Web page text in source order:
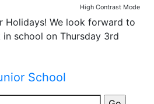
High Contrast Mode
Holidays! We look forward to
school on Thursday 3rd
School
School DayUniform
Meals
Attendance